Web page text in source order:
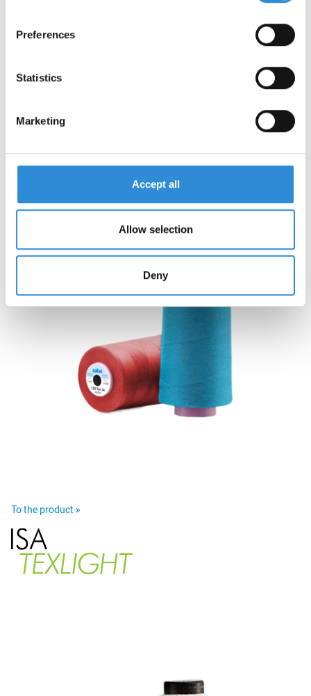
Preferences
Statistics
Marketing
Accept all
Allow selection
Deny
To the product »
To the product »